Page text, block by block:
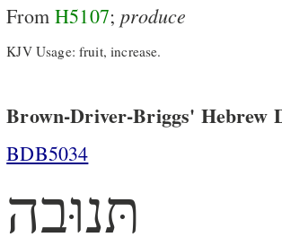
FromH5107;produce
KJV Usage: fruit, increase.
Brown-Driver-Briggs' Hebrew
BDB5034
תּנוּבה